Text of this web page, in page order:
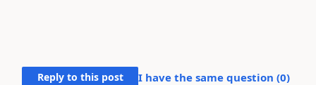
Reply to this post I have the same question (0)